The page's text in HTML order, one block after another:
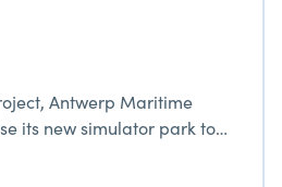
Antwerp Maritime
its new simulator park to
in Flanders.